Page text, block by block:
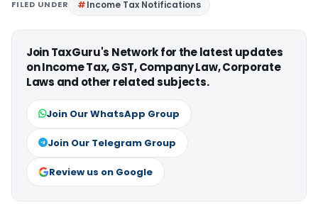
FILED UNDER Income Tax Notifications
Join TaxGuru's Network for the latest updates
on Income Tax, GST, Company Law, Corporate
Laws and other related subjects.
Join Our WhatsApp Group
Join Our Telegram Group
Review us on Google